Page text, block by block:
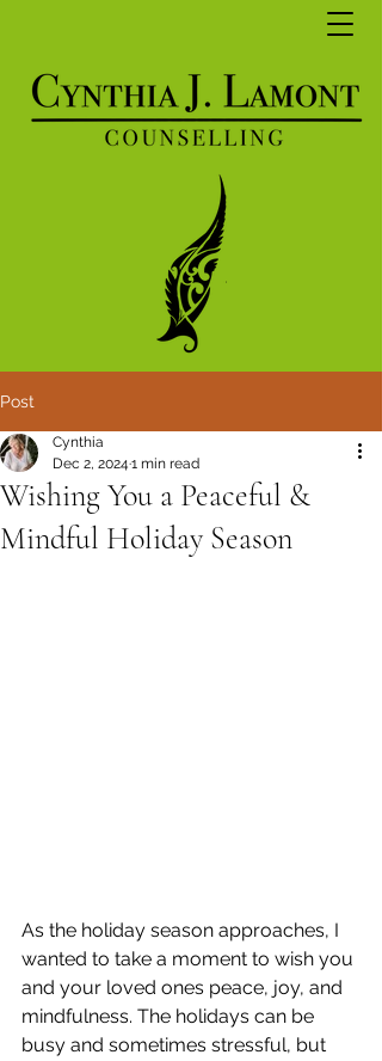
Post
Wishing You a Peaceful &
Mindful Holiday Season
Cynthia
Dec 2, 2024 1 min read
As the holiday season approaches, I
wanted to take a moment to wish you
and your loved ones peace, joy, and
mindfulness. The holidays can be
busy and sometimes stressful, but